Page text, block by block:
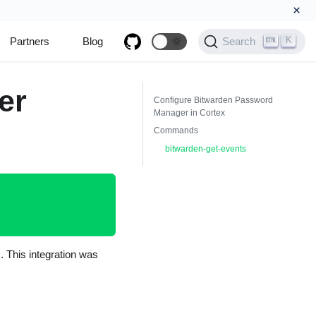
×
Partners Blog 🌞 Search K
This integration was
Configure Bitwarden Password
Manager in Cortex
Commands
bitwarden-get-events